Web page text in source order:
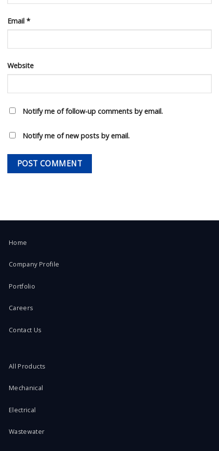
Email *
Website
Notify me of follow-up comments by email.
Notify me of new posts by email.
Home
Company Profile
Portfolio
Careers
Contact Us
All Products
Mechanical
Electrical
Wastewater